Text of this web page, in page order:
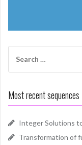
for:
Most recent sequences
Integer Solutions
Transformation of